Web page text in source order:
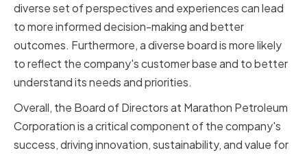
diverse set of perspectives and experiences can lead
to more informed decision-making and better
outcomes. Furthermore, a diverse board is more likely
to reflect the company's customer base and to better
understand its needs and priorities.
Overall, the Board of Directors at Marathon Petroleum
Corporation is a critical component of the company's
success, driving innovation, sustainability, and value for